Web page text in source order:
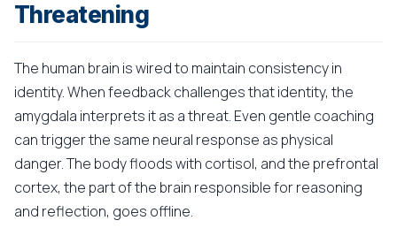
Threatening
The human brain is wired to maintain consistency in
identity. When feedback challenges that identity, the
amygdala interprets it as a threat. Even gentle coaching
can trigger the same neural response as physical
danger. The body floods with cortisol, and the prefrontal
cortex, the part of the brain responsible for reasoning
and reflection, goes offline.